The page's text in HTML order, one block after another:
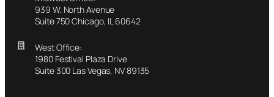
939 W. North Avenue
Suite 750 Chicago, IL 60642
West Office:
1980 Festival Plaza Drive
Suite 300 Las Vegas, NV 89135